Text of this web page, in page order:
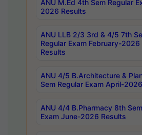
ANU M.Ed 4th Sem Regular
2026 Results
ANU LLB 2/3 3rd & 4/5 7th
Regular Exam February-2026
Results
ANU 4/5 B.Architecture &
Sem Regular Exam April-
ANU 4/4 B.Pharmacy 8th
Exam June-2026 Results